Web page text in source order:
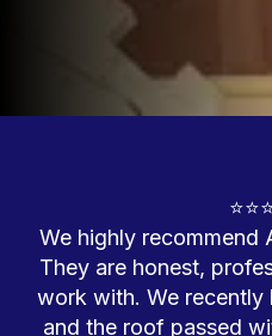
We highly recommend
They are honest,
work with. We recently
and the roof passed
DISCOVER